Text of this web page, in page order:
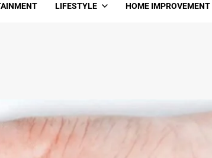
LIFESTYLE HOME IMPROVEMENT